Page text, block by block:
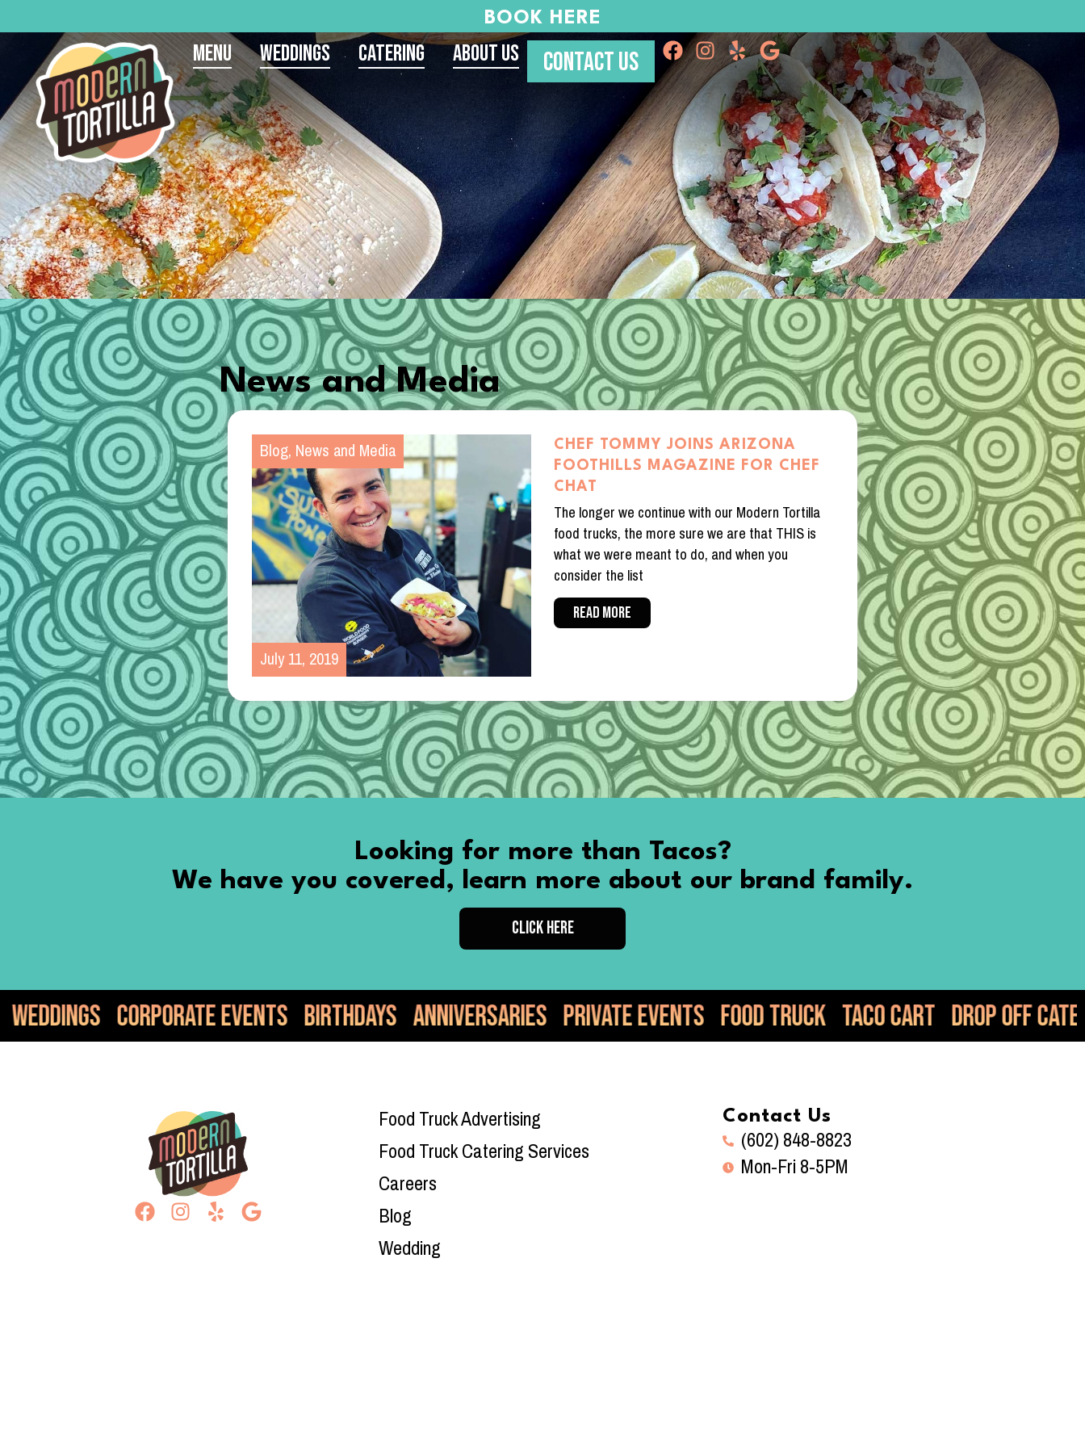
BOOK HERE
Menu Weddings Catering About Us CONTACT US
News and Media
CHEF TOMMY JOINS ARIZONA
FOOTHILLS MAGAZINE FOR CHEF
CHAT
July 11, 2019
Blog,News and Media
The longer we continue with our Modern Tortilla
food trucks, the more sure we are that THIS is
what we were meant to do, and when you
consider the list
READ MORE
Looking for more than Tacos?
We have you covered, learn more about our brand family.
CLICK HERE
Events Birthdays Anniversaries Private Events Food Truck Taco Cart Drop Off Catering Elote
Food Truck Advertising
Food Truck Catering Services
Careers
Blog
Wedding
Contact Us
(602) 848-8823
Mon-Fri 8-5PM